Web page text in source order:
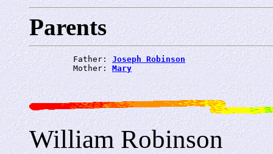
Parents
         Father:
Joseph Robinson
         Mother:
Mary
William Robinson